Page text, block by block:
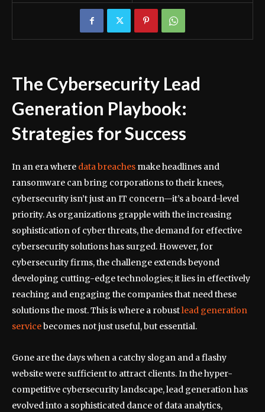
The Cybersecurity Lead
Generation Playbook:
Strategies for Success
In an era where data breaches make headlines and
ransomware can bring corporations to their knees,
cybersecurity isn’t just an IT concern—it’s a board-level
priority. As organizations grapple with the increasing
sophistication of cyber threats, the demand for effective
cybersecurity solutions has surged. However, for
cybersecurity firms, the challenge extends beyond
developing cutting-edge technologies; it lies in effectively
reaching and engaging the companies that need these
solutions the most. This is where a robustlead generation
servicebecomes not just useful, but essential.
Gone are the days when a catchy slogan and a flashy
website were sufficient to attract clients. In the hyper-
competitive cybersecurity landscape, lead generation has
evolved into a sophisticated dance of data analytics,